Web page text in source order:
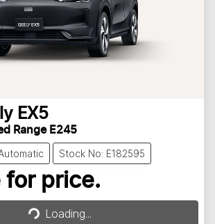
EX5
Range E245
Stock No: E182595
for price.
Loading...Loading...